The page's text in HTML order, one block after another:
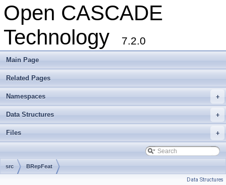
Open CASCADE
Technology
7.2.0
Main Page
Related Pages
+
Namespaces
+
Data Structures
+
Files
src BRepFeat
Data Structures